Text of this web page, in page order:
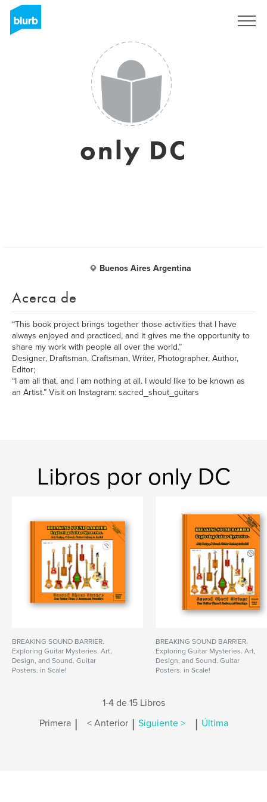
only DC
Buenos Aires Argentina
Acerca de
“This book project brings together those activities that I have
always enjoyed and practiced, and it gives me the opportunity to
share my work with people all over the world.”
Designer, Draftsman, Craftsman, Writer, Photographer, Author,
Editor;
“I am all that, and I am nothing at all. I would like to be known as
an Artist.” Visit on Instagram: sacred_shout_guitars
Libros por only DC
BREAKING SOUND BARRIER.
Exploring Guitar Mysteries. Art,
Design, and Sound. Guitar
Posters, in Scale!
BREAKING SOUND BARRIER.
Exploring Guitar Mysteries. Art,
Design, and Sound. Guitar
Posters, in Scale!
1-4 de 15 Libros
Primera | < Anterior | Siguiente > | Última